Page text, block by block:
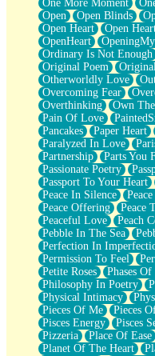
One More Moment
Open
Open Blinds
Open Heart
Open
OpenHeart
Ordinary Is Not Enough
Original Poem
Otherworldly Love
Overcoming Fear
Overthinking
Own
Pain Of Love
Pancakes
Paper Heart
Paralyzed In Love
Partnership
Parts You
Passionate Poetry
Passport To Your Heart
Peace In Silence
Peace Offering
Peace
Peaceful Love
Peach
Pebble In The Sea
Perfection In
Permission To Feel
Petite Roses
Phases Of
Philosophy In Poetry
Physical Intimacy
Pieces Of Me
Pieces
Pisces Energy
Pisces
Pizzeria
Place Of Ease
Planet Of The Heart